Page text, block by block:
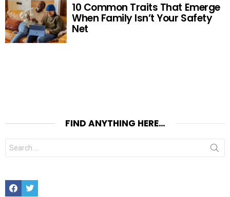
10 Common Traits That Emerge
When Family Isn’t Your Safety
Net
FIND ANYTHING HERE…
Search
for:
FacebookTwitter